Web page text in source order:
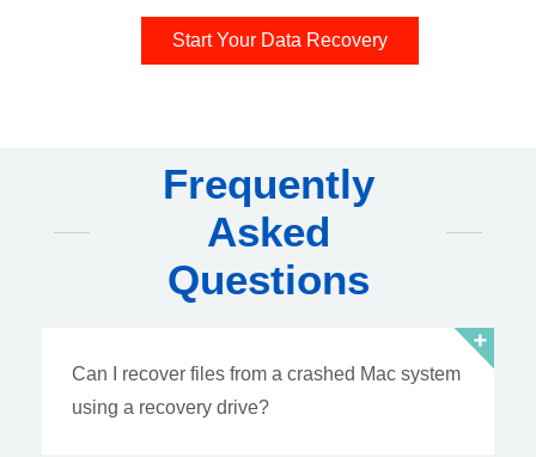
Start Your Data Recovery
Frequently
Asked
Questions
Can I recover files from a crashed Mac system
using a recovery drive?